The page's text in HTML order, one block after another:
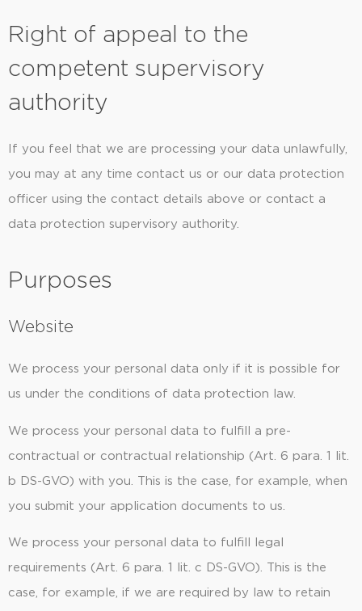
Right of appeal to the
competent supervisory
authority
If you feel that we are processing your data unlawfully,
you may at any time contact us or our data protection
officer using the contact details above or contact a
data protection supervisory authority.
Purposes
Website
We process your personal data only if it is possible for
us under the conditions of data protection law.
We process your personal data to fulfill a pre-
contractual or contractual relationship (Art. 6 para. 1 lit.
b DS-GVO) with you. This is the case, for example, when
you submit your application documents to us.
We process your personal data to fulfill legal
requirements (Art. 6 para. 1 lit. c DS-GVO). This is the
case, for example, if we are required by law to retain